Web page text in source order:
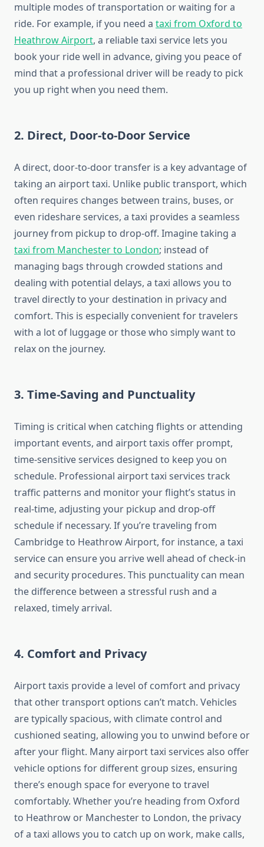
multiple modes of transportation or waiting for a
ride. For example, if you need a taxi from Oxford to
Heathrow Airport, a reliable taxi service lets you
book your ride well in advance, giving you peace of
mind that a professional driver will be ready to pick
you up right when you need them.
2. Direct, Door-to-Door Service
A direct, door-to-door transfer is a key advantage of
taking an airport taxi. Unlike public transport, which
often requires changes between trains, buses, or
even rideshare services, a taxi provides a seamless
journey from pickup to drop-off. Imagine taking a
taxi from Manchester to London; instead of
managing bags through crowded stations and
dealing with potential delays, a taxi allows you to
travel directly to your destination in privacy and
comfort. This is especially convenient for travelers
with a lot of luggage or those who simply want to
relax on the journey.
3. Time-Saving and Punctuality
Timing is critical when catching flights or attending
important events, and airport taxis offer prompt,
time-sensitive services designed to keep you on
schedule. Professional airport taxi services track
traffic patterns and monitor your flight’s status in
real-time, adjusting your pickup and drop-off
schedule if necessary. If you’re traveling from
Cambridge to Heathrow Airport, for instance, a taxi
service can ensure you arrive well ahead of check-in
and security procedures. This punctuality can mean
the difference between a stressful rush and a
relaxed, timely arrival.
4. Comfort and Privacy
Airport taxis provide a level of comfort and privacy
that other transport options can’t match. Vehicles
are typically spacious, with climate control and
cushioned seating, allowing you to unwind before or
after your flight. Many airport taxi services also offer
vehicle options for different group sizes, ensuring
there’s enough space for everyone to travel
comfortably. Whether you’re heading from Oxford
to Heathrow or Manchester to London, the privacy
of a taxi allows you to catch up on work, make calls,